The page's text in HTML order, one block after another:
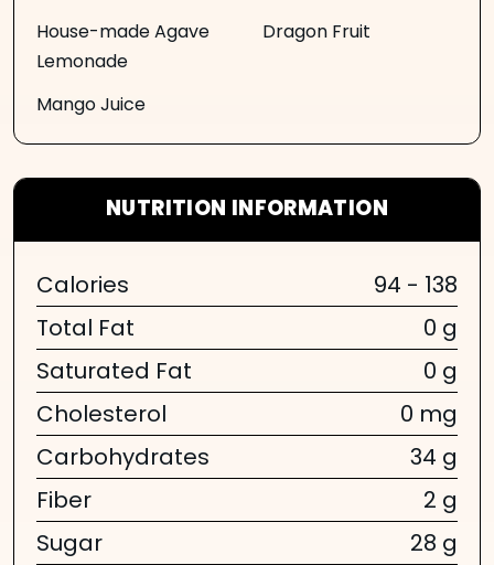
House-made Agave
Lemonade
Mango Juice
Dragon Fruit
NUTRITION INFORMATION
Calories
94 - 138
Total Fat
0 g
Saturated Fat
0 g
Cholesterol
0 mg
Carbohydrates
34 g
Fiber
2 g
Sugar
28 g